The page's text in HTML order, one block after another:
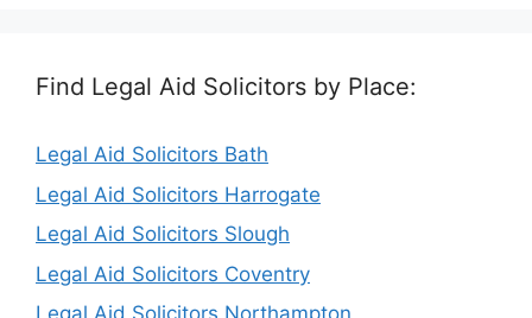
Find Legal Aid Solicitors by Place:
Legal Aid Solicitors Bath
Legal Aid Solicitors Harrogate
Legal Aid Solicitors Slough
Legal Aid Solicitors Coventry
Legal Aid Solicitors Northampton